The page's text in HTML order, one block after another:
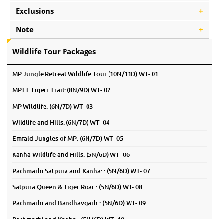
Exclusions
+
Note
+
Wildlife Tour Packages
MP Jungle Retreat Wildlife Tour (10N/11D) WT- 01
MPTT Tigerr Trail: (8N/9D) WT- 02
MP Wildlife: (6N/7D) WT- 03
Wildlife and Hills: (6N/7D) WT- 04
Emrald Jungles of MP: (6N/7D) WT- 05
Kanha Wildlife and Hills: (5N/6D) WT- 06
Pachmarhi Satpura and Kanha: : (5N/6D) WT- 07
Satpura Queen & Tiger Roar : (5N/6D) WT- 08
Pachmarhi and Bandhavgarh : (5N/6D) WT- 09